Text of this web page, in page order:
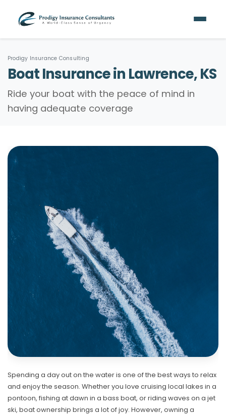
Prodigy Insurance Consulting
Boat Insurance in Lawrence, KS
Ride your boat with the peace of mind in
having adequate coverage
Spending a day out on the water is one of the best ways to relax
and enjoy the season. Whether you love cruising local lakes in a
pontoon, fishing at dawn in a bass boat, or riding waves on a jet
ski, boat ownership brings a lot of joy. However, owning a